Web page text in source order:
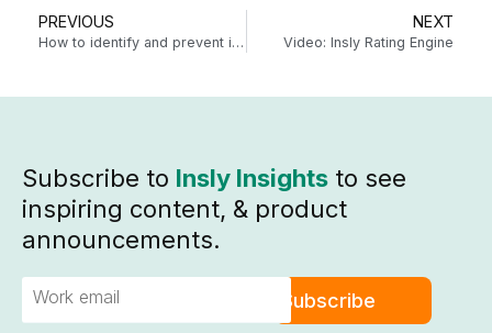
PREVIOUS
How to identify and prevent insurance application fraud
NEXT
Video: Insly Rating Engine
Subscribe to Insly Insights to see
inspiring content, & product
announcements.